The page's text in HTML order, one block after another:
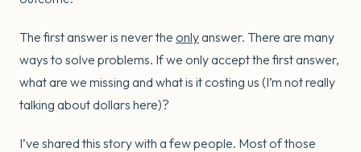
The first answer is never the onlyanswer. There are many
ways to solve problems. If we only accept the first answer,
what are we missing and what is it costing us (I’m not really
talking about dollars here)?
I’ve shared this story with a few people. Most of those